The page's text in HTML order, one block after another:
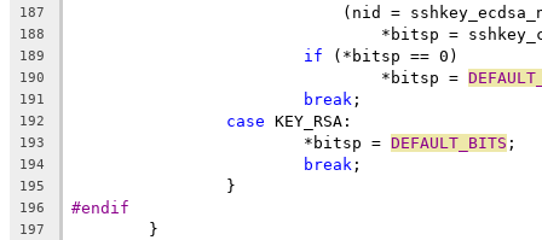
187
(nid =
188
*bitsp =
189 if (*bitsp == 0)
190
				*bitsp =
191 break ;
192 case KEY_RSA:
193
			*bitsp =
DEFAULT_BITS ;
194 break ;
195
		}
196 #endif
197
	}